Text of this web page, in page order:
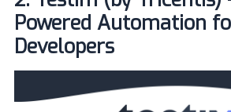
Powered Automation
Developers